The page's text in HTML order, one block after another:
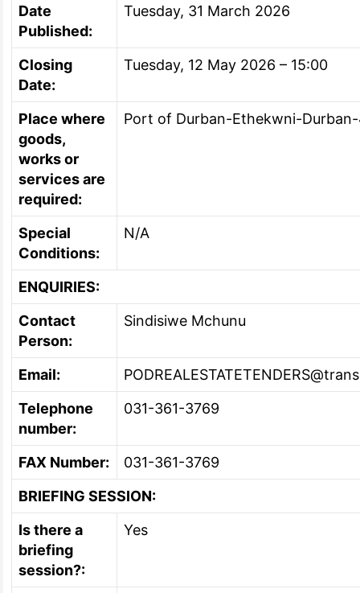
Date
Published:
Tuesday, 31 March 2026
Closing
Date:
Tuesday, 12 May 2026 – 15:00
Place where
goods,
works or
services are
required:
Port of Durban-Ethekwni-
Special
Conditions:
N/A
ENQUIRIES:
Contact
Person:
Sindisiwe Mchunu
Email:
Telephone
number:
031-361-3769
FAX Number:
031-361-3769
BRIEFING SESSION:
Is there a
briefing
session?:
Yes